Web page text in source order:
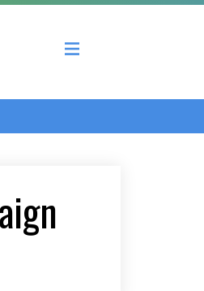
Development Coalition